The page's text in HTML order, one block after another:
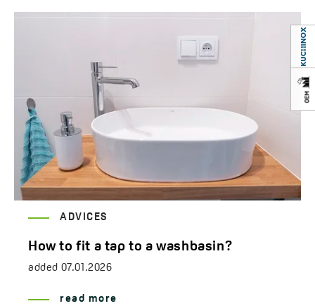
ADVICES
How to fit a tap to a washbasin?
added 07.01.2026
read more